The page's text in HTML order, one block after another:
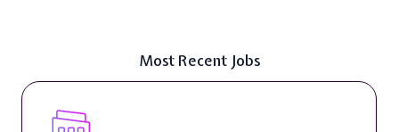
Most Recent Jobs